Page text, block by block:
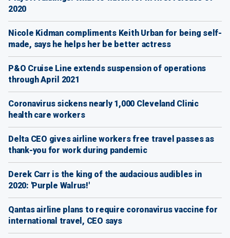
2020
Nicole Kidman compliments Keith Urban for being self-
made, says he helps her be better actress
P&O Cruise Line extends suspension of operations
through April 2021
Coronavirus sickens nearly 1,000 Cleveland Clinic
health care workers
Delta CEO gives airline workers free travel passes as
thank-you for work during pandemic
Derek Carr is the king of the audacious audibles in
2020: 'Purple Walrus!'
Qantas airline plans to require coronavirus vaccine for
international travel, CEO says